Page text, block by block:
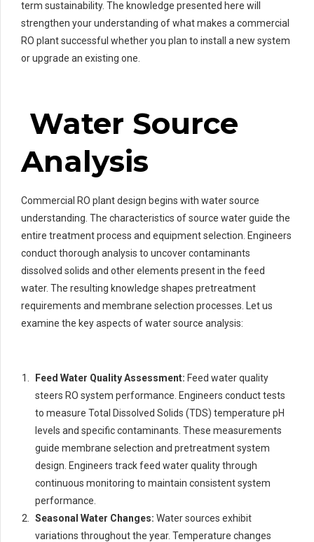
term sustainability. The knowledge presented here will
strengthen your understanding of what makes a commercial
RO plant successful whether you plan to install a new system
or upgrade an existing one.
Water Source
Analysis
Commercial RO plant design begins with water source
understanding. The characteristics of source water guide the
entire treatment process and equipment selection. Engineers
conduct thorough analysis to uncover contaminants
dissolved solids and other elements present in the feed
water. The resulting knowledge shapes pretreatment
requirements and membrane selection processes. Let us
examine the key aspects of water source analysis:
Feed Water Quality Assessment: Feed water quality
steers RO system performance. Engineers conduct tests
to measure Total Dissolved Solids (TDS) temperature pH
levels and specific contaminants. These measurements
guide membrane selection and pretreatment system
design. Engineers track feed water quality through
continuous monitoring to maintain consistent system
performance.
Seasonal Water Changes: Water sources exhibit
variations throughout the year. Temperature changes